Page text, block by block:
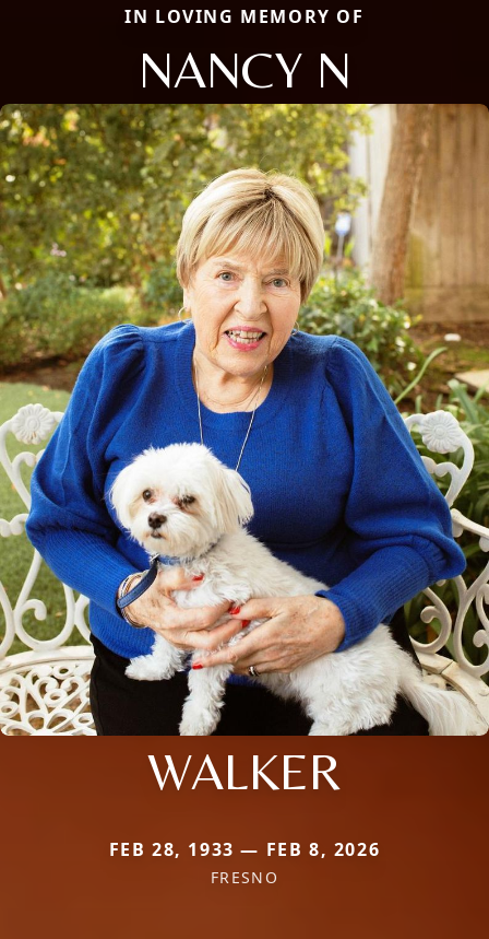
IN LOVING MEMORY OF
NANCY N
WALKER
FEB 28, 1933 — FEB 8, 2026
FRESNO